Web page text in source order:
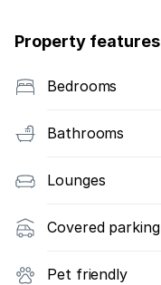
Property features
Bedrooms
Bathrooms
Lounges
Covered parking
Pet friendly